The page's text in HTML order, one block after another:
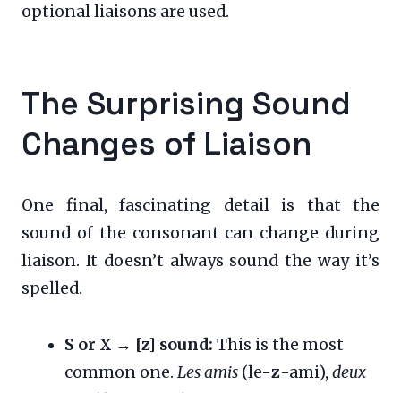
optional liaisons are used.
The Surprising Sound
Changes of Liaison
One final, fascinating detail is that the
sound of the consonant can change during
liaison. It doesn’t always sound the way it’s
spelled.
S or X → [z] sound: This is the most
common one. Les amis (le-z-ami), deux